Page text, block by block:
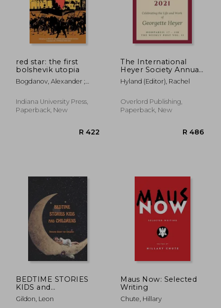
red star: the first
bolshevik utopia
Bogdanov, Alexander ;
Richard
Indiana University Press,
Paperback, New
The International
Heyer Society Annual
2021: Nonpareil #7 -
#18 and the Weekly
Hyland (Editor), Rachel
Overlord Publishing,
Paperback, New
BEDTIME STORIES
KIDS and
CHILDRENS: Amazing
Short for Children
Gildon, Leon
Maus Now: Selected
Writing
Chute, Hillary